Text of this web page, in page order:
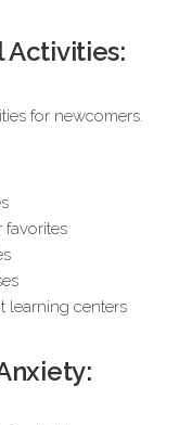
Activities:
for newcomers.
favorites
learning centers